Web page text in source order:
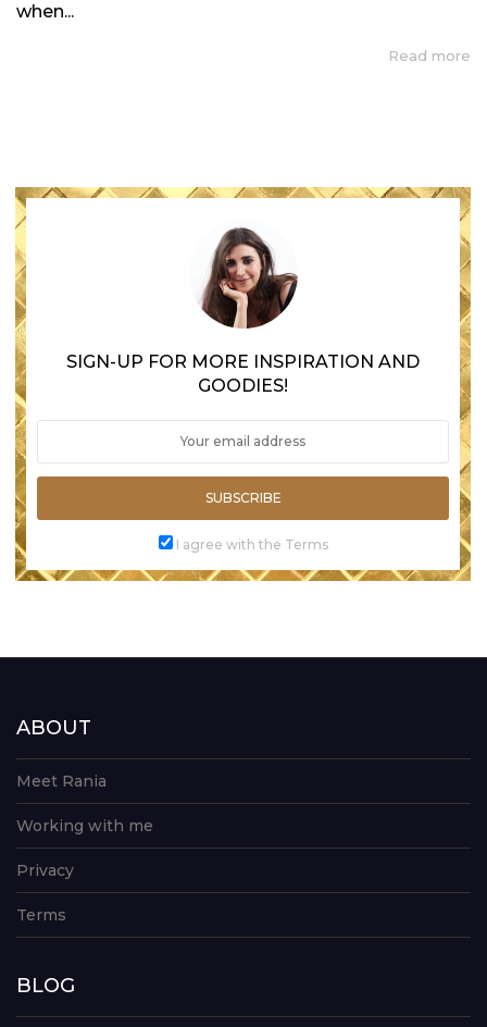
when...
Read more
SIGN-UP FOR MORE INSPIRATION AND
GOODIES!
SUBSCRIBE
I agree with the Terms
ABOUT
Meet Rania
Working with me
Privacy
Terms
BLOG